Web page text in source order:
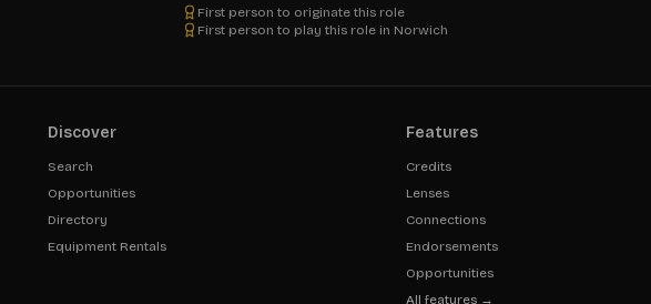
First person to originate this role
First person to play this role in Norwich
Discover
Search
Opportunities
Directory
Equipment Rentals
Features
Credits
Lenses
Connections
Endorsements
Opportunities
All features →